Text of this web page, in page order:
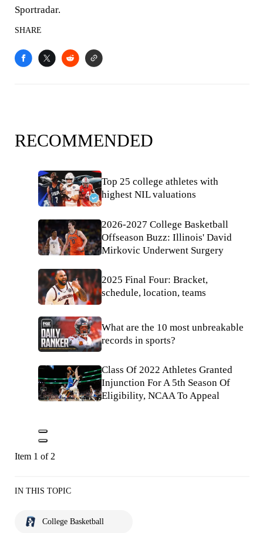
Sportradar.
SHARE
RECOMMENDED
Top 25 college athletes with
highest NIL valuations
2026-2027 College Basketball
Offseason Buzz: Illinois' David
Mirkovic Underwent Surgery
2025 Final Four: Bracket,
schedule, location, teams
What are the 10 most unbreakable
records in sports?
Class Of 2022 Athletes Granted
Injunction For A 5th Season Of
Eligibility, NCAA To Appeal
Item 1 of 2
IN THIS TOPIC
College Basketball